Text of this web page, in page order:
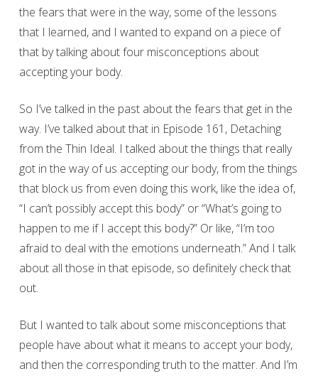
the fears that were in the way, some of the lessons
that I learned, and I wanted to expand on a piece of
that by talking about four misconceptions about
accepting your body.
So I’ve talked in the past about the fears that get in the
way. I’ve talked about that in Episode 161, Detaching
from the Thin Ideal. I talked about the things that really
got in the way of us accepting our body, from the things
that block us from even doing this work, like the idea of,
“I can’t possibly accept this body” or “What’s going to
happen to me if I accept this body?” Or like, “I’m too
afraid to deal with the emotions underneath.” And I talk
about all those in that episode, so definitely check that
out.
But I wanted to talk about some misconceptions that
people have about what it means to accept your body,
and then the corresponding truth to the matter. And I’m